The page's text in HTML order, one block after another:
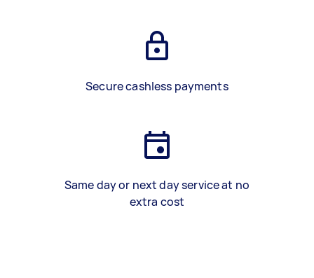
Secure cashless payments
Same day or next day service at no
extra cost